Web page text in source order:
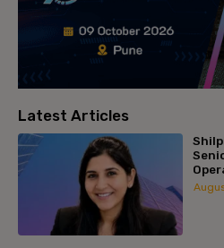
Latest Articles